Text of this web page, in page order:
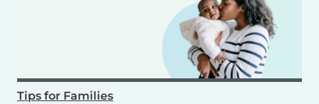
Tips for Families